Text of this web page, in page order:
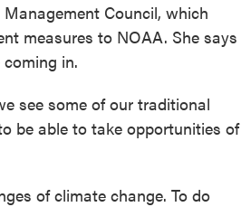
Council, which
measures to NOAA. She says
in.
see some of our traditional
be able to take opportunities of
of climate change. To do